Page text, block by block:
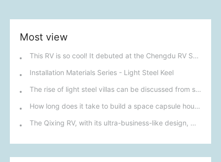
Most view
This RV is so cool! It debuted at the Chengdu RV Show on September 20th, boasting a strong off-road vibe and is also customizable.
Installation Materials Series - Light Steel Keel
The rise of light steel villas can be discussed from six aspects.
How long does it take to build a space capsule house?
The Qixing RV, with its ultra-business-like design, made its debut at the Chengdu RV Show on September 19th. Surprisingly, it didn't feature a pop-top roof this time.